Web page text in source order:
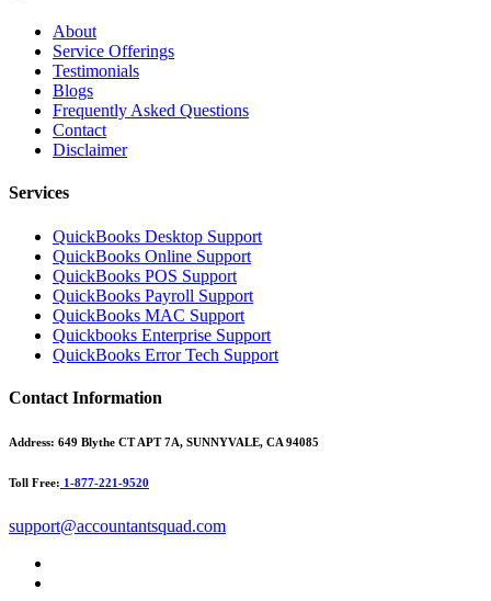
About
Service Offerings
Testimonials
Blogs
Frequently Asked Questions
Contact
Disclaimer
Services
QuickBooks Desktop Support
QuickBooks Online Support
QuickBooks POS Support
QuickBooks Payroll Support
QuickBooks MAC Support
Quickbooks Enterprise Support
QuickBooks Error Tech Support
Contact Information
Address: 649 Blythe CT APT 7A, SUNNYVALE, CA 94085
Toll Free: 1-877-221-9520
support@accountantsquad.com